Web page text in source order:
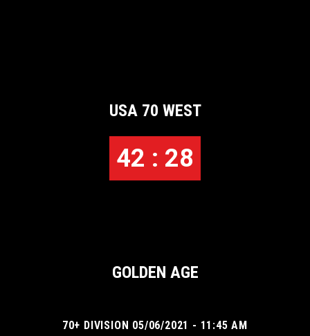
USA 70 WEST
42 : 28
GOLDEN AGE
70+ DIVISION 05/06/2021 - 11:45 AM